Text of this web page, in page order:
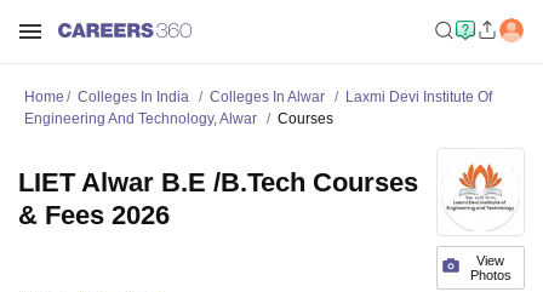
Home Colleges In India Colleges In Alwar
Laxmi Devi Institute Of
Engineering And Technology, Alwar
Courses
View
Photos
LIET Alwar B.E /B.Tech Courses
& Fees 2026